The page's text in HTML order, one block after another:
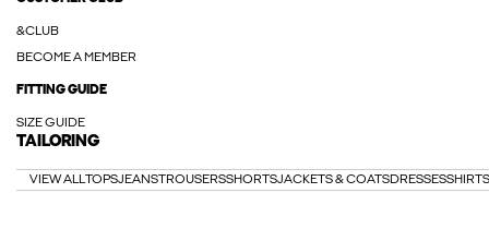
&CLUB
BECOME A MEMBER
FITTING GUIDE
SIZE GUIDE
TAILORING
VIEW ALLTOPSJEANSTROUSERSSHORTSJACKETS & COATSDRESSESSHIRTS